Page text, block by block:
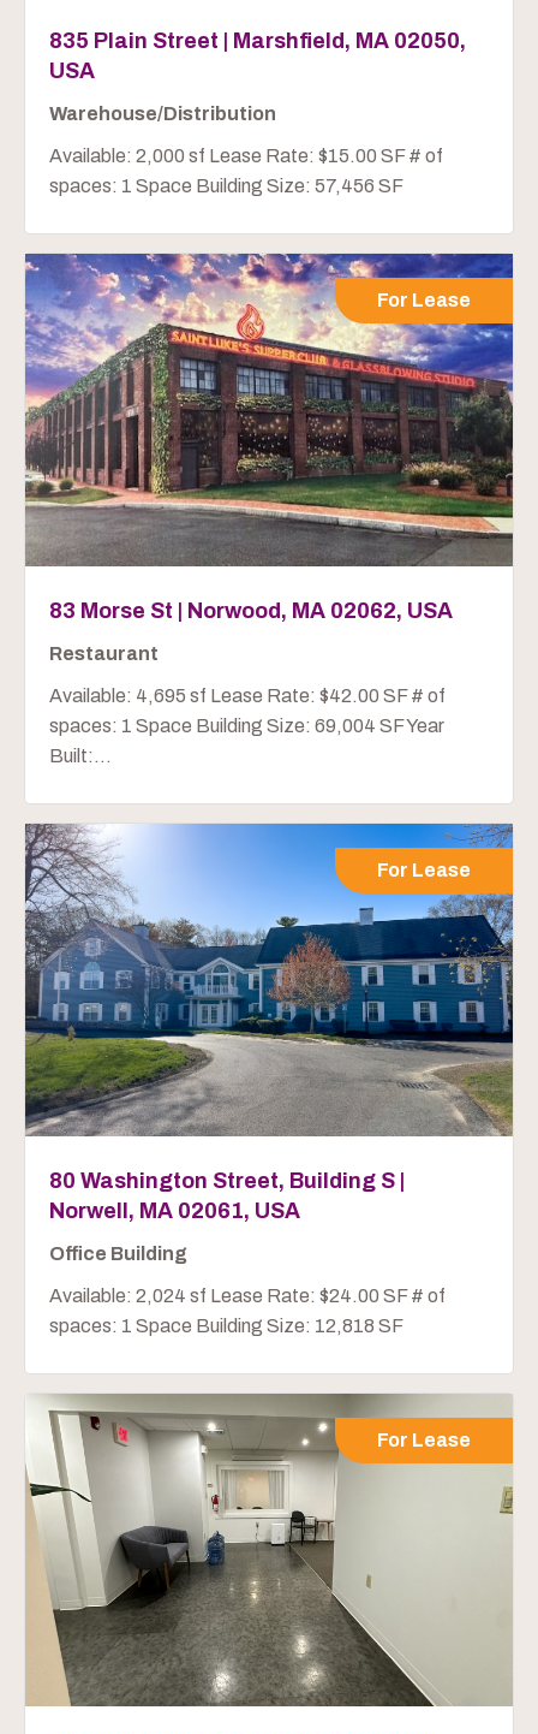
835 Plain Street | Marshfield, MA 02050,
USA
Warehouse/Distribution
Available: 2,000 sf Lease Rate: $15.00 SF # of
spaces: 1 Space Building Size: 57,456 SF
For Lease
83 Morse St | Norwood, MA 02062, USA
Restaurant
Available: 4,695 sf Lease Rate: $42.00 SF # of
spaces: 1 Space Building Size: 69,004 SF Year
Built:...
For Lease
80 Washington Street, Building S |
Norwell, MA 02061, USA
Office Building
Available: 2,024 sf Lease Rate: $24.00 SF # of
spaces: 1 Space Building Size: 12,818 SF
For Lease